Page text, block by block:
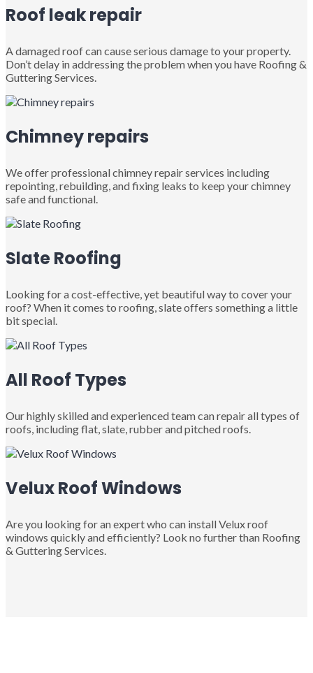
Roof leak repair
A damaged roof can cause serious damage to your property.
Don’t delay in addressing the problem when you have Roofing &
Guttering Services.
Chimney repairs
We offer professional chimney repair services including
repointing, rebuilding, and fixing leaks to keep your chimney
safe and functional.
Slate Roofing
Looking for a cost-effective, yet beautiful way to cover your
roof? When it comes to roofing, slate offers something a little
bit special.
All Roof Types
Our highly skilled and experienced team can repair all types of
roofs, including flat, slate, rubber and pitched roofs.
Velux Roof Windows
Are you looking for an expert who can install Velux roof
windows quickly and efficiently? Look no further than Roofing
& Guttering Services.